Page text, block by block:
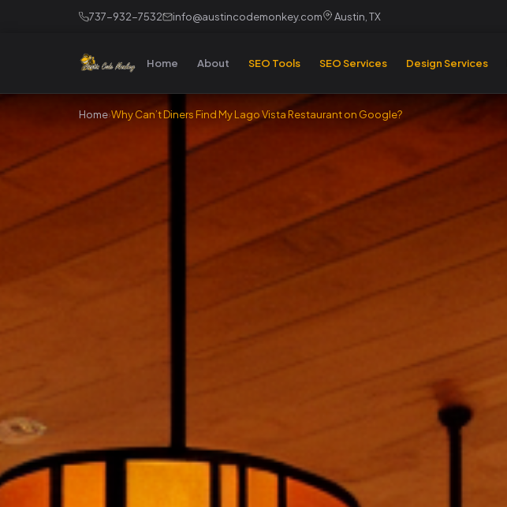
737-932-7532 info@austincodemonkey.com Austin, TX
Home About SEO Tools SEO Services Design Services
Home›Why Can’t Diners Find My Lago Vista Restaurant on Google?